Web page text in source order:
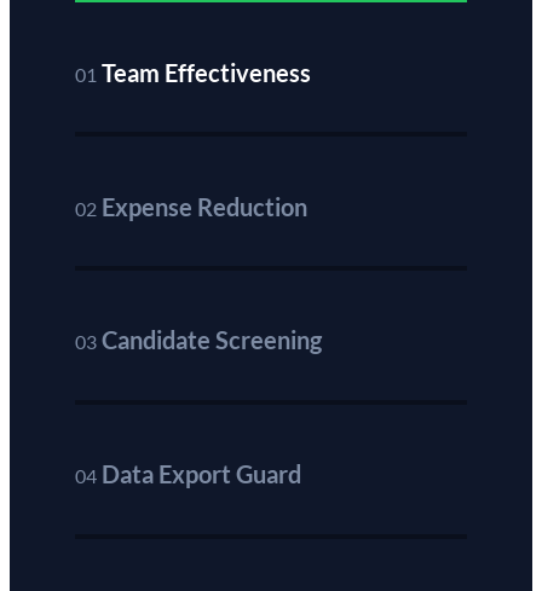
01 Team Effectiveness
02 Expense Reduction
03Candidate Screening
04Data Export Guard